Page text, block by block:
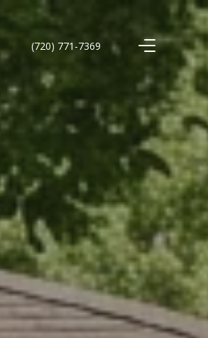
(720) 771-7369